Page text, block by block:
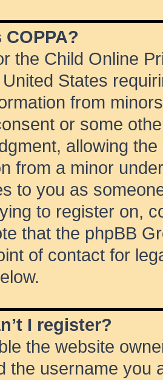
the Child Online
States
from
or some
allowing
from a minor
to you as
to register on,
that the phpBB
of contact for
I register?
the website
the username you